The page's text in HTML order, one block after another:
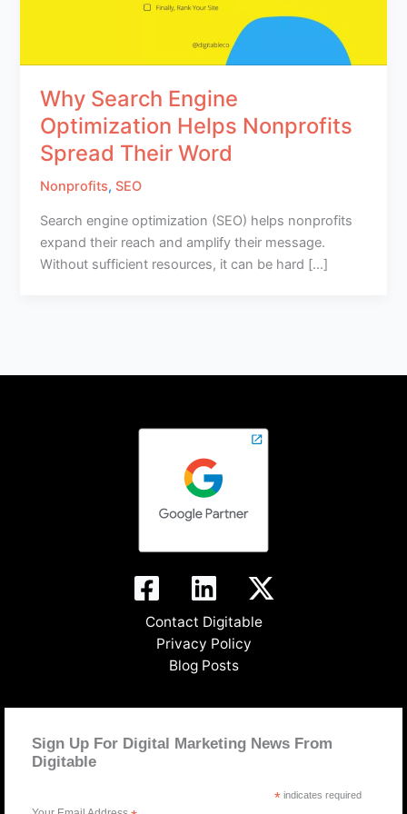
Why Search Engine
Optimization Helps Nonprofits
Spread Their Word
Nonprofits, SEO
Search engine optimization (SEO) helps nonprofits
expand their reach and amplify their message.
Without sufficient resources, it can be hard […]
Contact Digitable
Privacy Policy
Blog Posts
Sign Up For Digital Marketing News From
Digitable
*indicates required